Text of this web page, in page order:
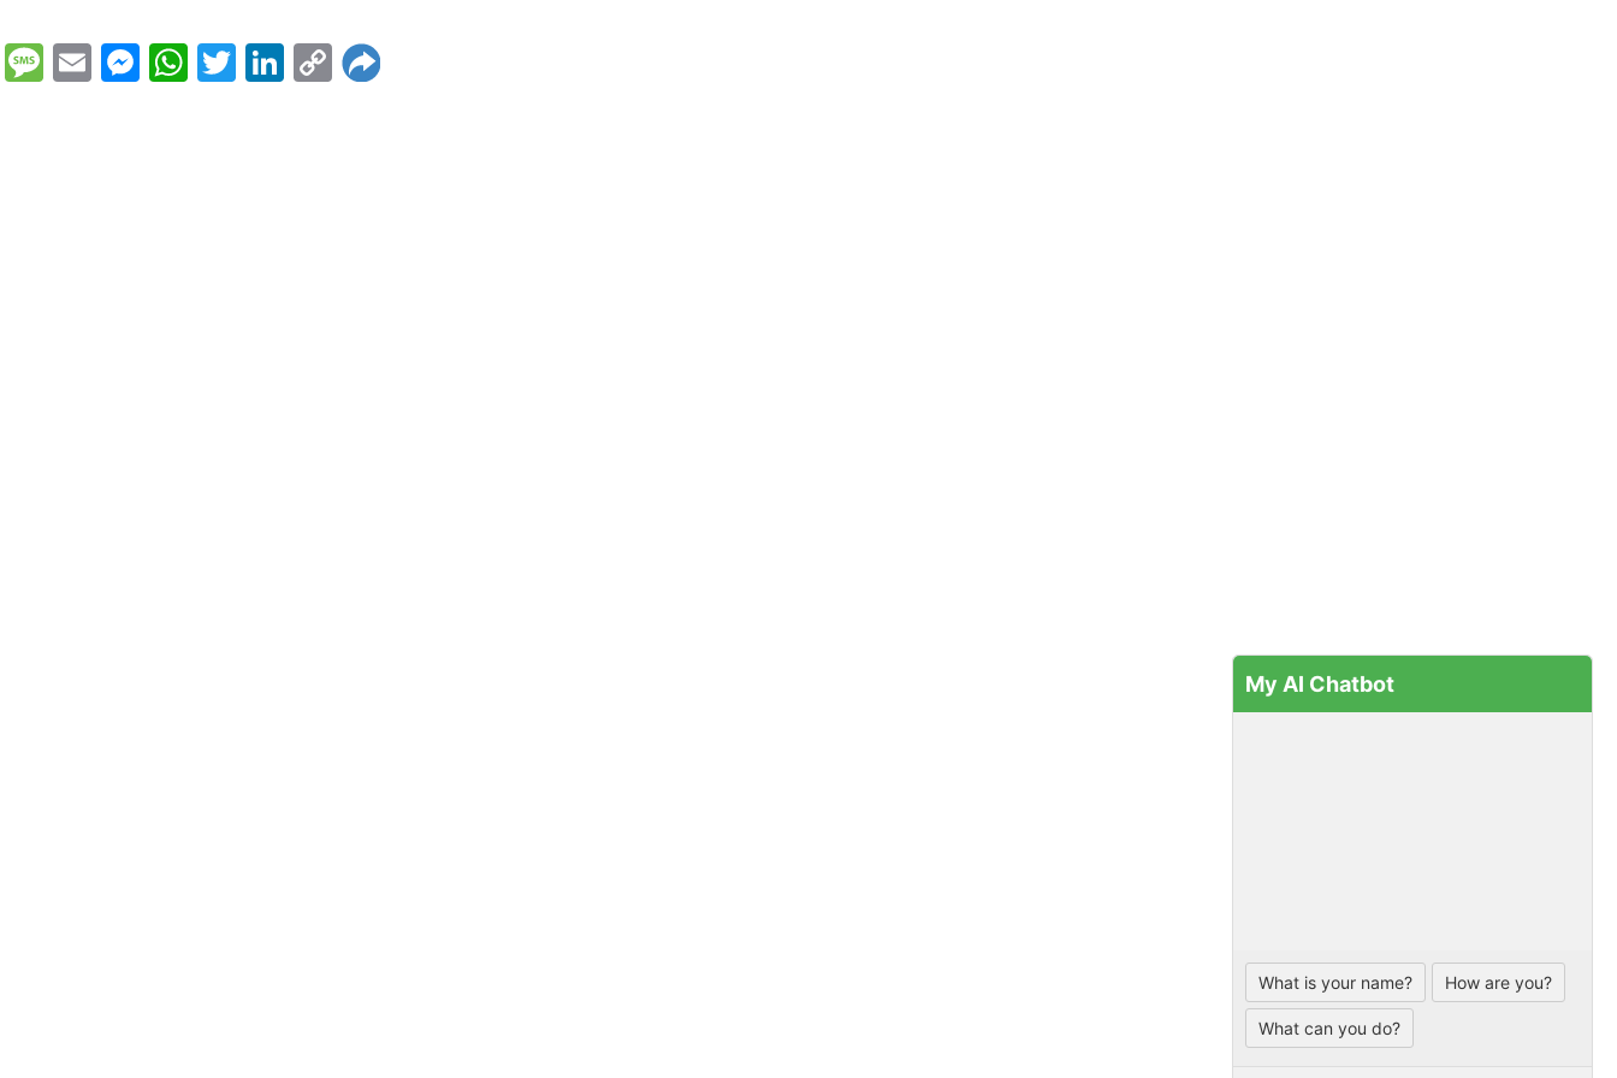
My AI Chatbot
What is your name? How are you?
What can you do?
Message
EmailMessenger
WhatsApp
Twitter
LinkedIn
Copy